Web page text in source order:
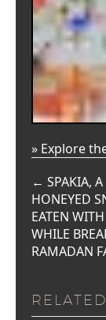
» Explore
← SPAKIA, A
HONEYED
EATEN
WHILE
RAMADAN